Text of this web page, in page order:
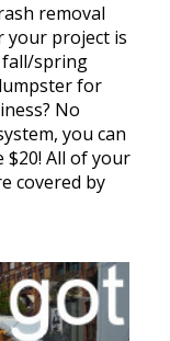
removal
your project is
fall/spring
for
No
you can
$20! All of your
covered by